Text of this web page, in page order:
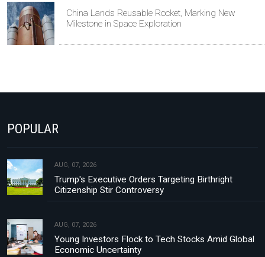
China Lands Reusable Rocket, Marking New
Milestone in Space Exploration
POPULAR
AUG, 07, 2026
Trump's Executive Orders Targeting Birthright
Citizenship Stir Controversy
AUG, 07, 2026
Young Investors Flock to Tech Stocks Amid Global
Economic Uncertainty